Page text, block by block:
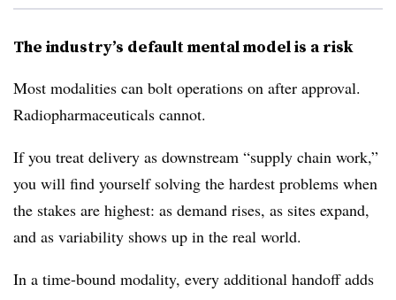
The industry’s default mental model is a risk
Most modalities can bolt operations on after approval.
Radiopharmaceuticals cannot.
If you treat delivery as downstream “supply chain work,”
you will find yourself solving the hardest problems when
the stakes are highest: as demand rises, as sites expand,
and as variability shows up in the real world.
In a time-bound modality, every additional handoff adds